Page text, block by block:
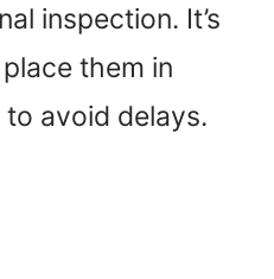
inspection. It’s
them in
avoid delays.